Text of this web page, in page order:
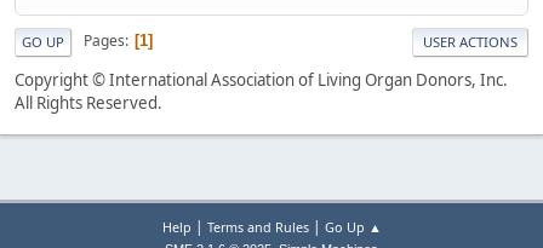
GO UP Pages 1 USER ACTIONS
Copyright © International Association of Living Organ Donors, Inc.
All Rights Reserved.
Help | Terms and Rules| Go Up ▲